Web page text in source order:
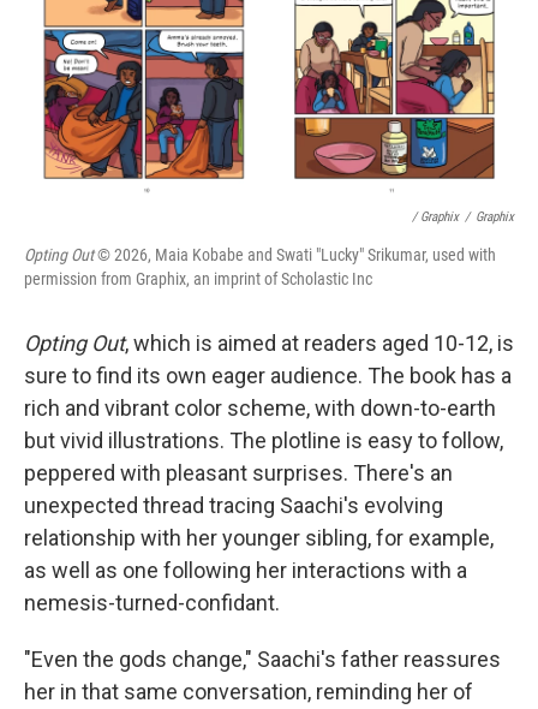
/ Graphix / Graphix
Opting Out© 2026, Maia Kobabe and Swati "Lucky" Srikumar, used with
permission from Graphix, an imprint of Scholastic Inc
Opting Out, which is aimed at readers aged 10-12, is
sure to find its own eager audience. The book has a
rich and vibrant color scheme, with down-to-earth
but vivid illustrations. The plotline is easy to follow,
peppered with pleasant surprises. There's an
unexpected thread tracing Saachi's evolving
relationship with her younger sibling, for example,
as well as one following her interactions with a
nemesis-turned-confidant.
"Even the gods change," Saachi's father reassures
her in that same conversation, reminding her of